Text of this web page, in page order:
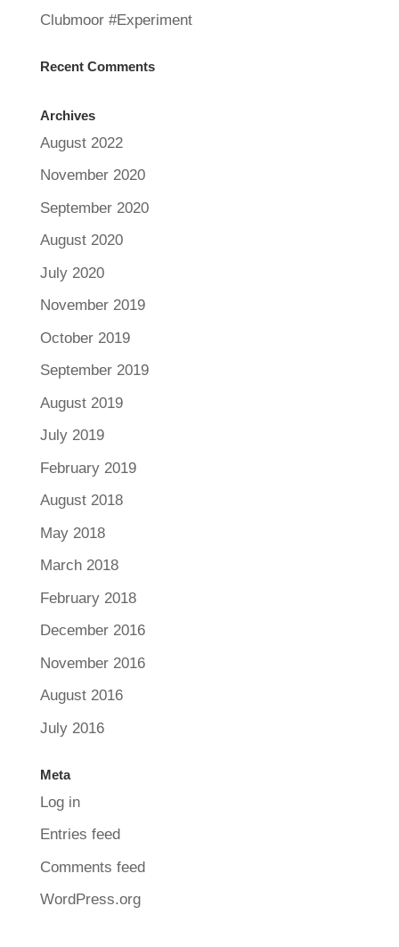
Clubmoor #Experiment
Recent Comments
Archives
August 2022
November 2020
September 2020
August 2020
July 2020
November 2019
October 2019
September 2019
August 2019
July 2019
February 2019
August 2018
May 2018
March 2018
February 2018
December 2016
November 2016
August 2016
July 2016
Meta
Log in
Entries feed
Comments feed
WordPress.org